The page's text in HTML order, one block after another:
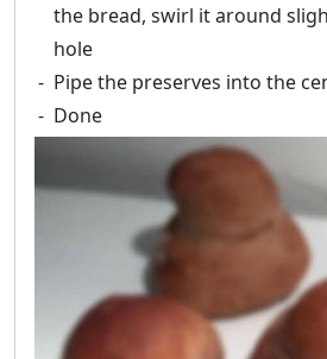
the bread, swirl it around
hole
Pipe the preserves into the
Done